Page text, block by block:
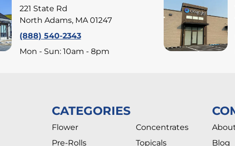
221 State Rd
North Adams, MA 01247
(888) 540-2343
Mon - Sun: 10am - 8pm
CATEGORIES
Flower
Pre-Rolls
Concentrates
Topicals
Blog